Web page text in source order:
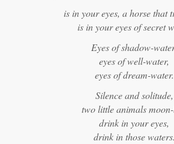
is in your eyes, a horse that
is in your eyes of secret
Eyes of shadow-
eyes of well-water,
eyes of dream-water.
Silence and solitude,
two little animals
drink in your eyes,
drink in those waters.